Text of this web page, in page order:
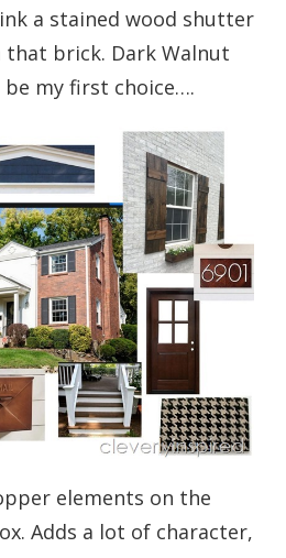
a stained wood shutter
that brick. Dark Walnut
be my first choice….
elements on the
Adds a lot of character,